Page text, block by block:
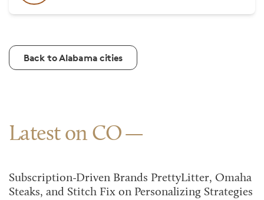
Back to Alabama cities
Latest on CO
Subscription-Driven Brands PrettyLitter, Omaha
Steaks, and Stitch Fix on Personalizing Strategies